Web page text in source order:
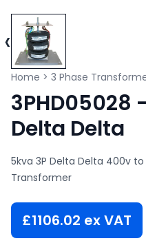
‹
Home > 3 Phase
3PHD05028
Delta Delta
5kva 3P Delta Delta 400v
Transformer
£1106.02 ex VAT